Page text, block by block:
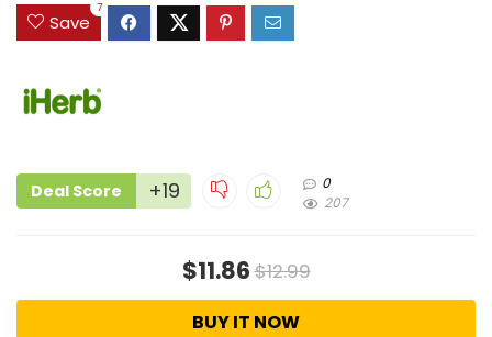
Save
7
Deal Score +19
0
207
$11.86$12.99
BUY IT NOW